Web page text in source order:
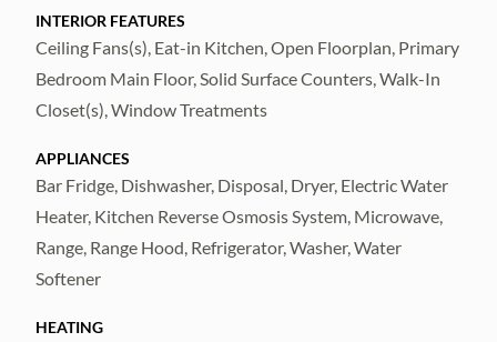
DeGeorge Wood Ceiling & Double Energy
Efficient Etched Glass Doors! You see the
water as soon as you enter the home! The
Kitchen is upgraded fully with 42” Cabinetry,
Crown Molding, Decorative Cabinetry Ends
everywhere, pull-outs in all cabinets, Dual
Pull Out Spice or Tray Drawers! Stainless
Appliances with Double Oven, Built-in
Drawer Microwave, fully Functioning
Cabinets under Center Island, LED Lighting
INTERIOR FEATURES
Ceiling Fans(s), Eat-in Kitchen, Open Floorplan, Primary
Bedroom Main Floor, Solid Surface Counters, Walk-In
Closet(s), Window Treatments
APPLIANCES
Bar Fridge, Dishwasher, Disposal, Dryer, Electric Water
Heater, Kitchen Reverse Osmosis System, Microwave,
Range, Range Hood, Refrigerator, Washer, Water
Softener
HEATING